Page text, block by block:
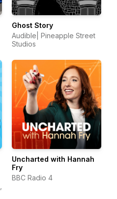
Ghost Story
Audible| Pineapple Street
Studios
Uncharted with Hannah
Fry
BBC Radio 4